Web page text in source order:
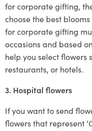
for corporate gifting,
choose the best
for corporate gifting
occasions and based
help you select flowers
restaurants, or hotels.
3. Hospital flowers
If you want to send
flowers that represent